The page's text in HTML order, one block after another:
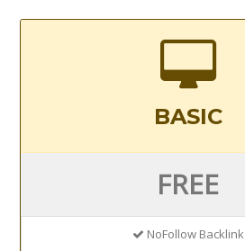
BASIC
FREE
NoFollow Backlink